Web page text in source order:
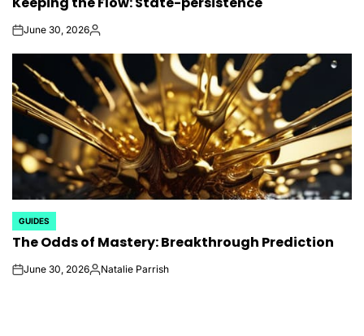
onJune 30, 2026Posted
POSTED
IN
GUIDES
The Odds of Mastery: Breakthrough Prediction
onJune 30, 2026Posted
Natalie Parrish